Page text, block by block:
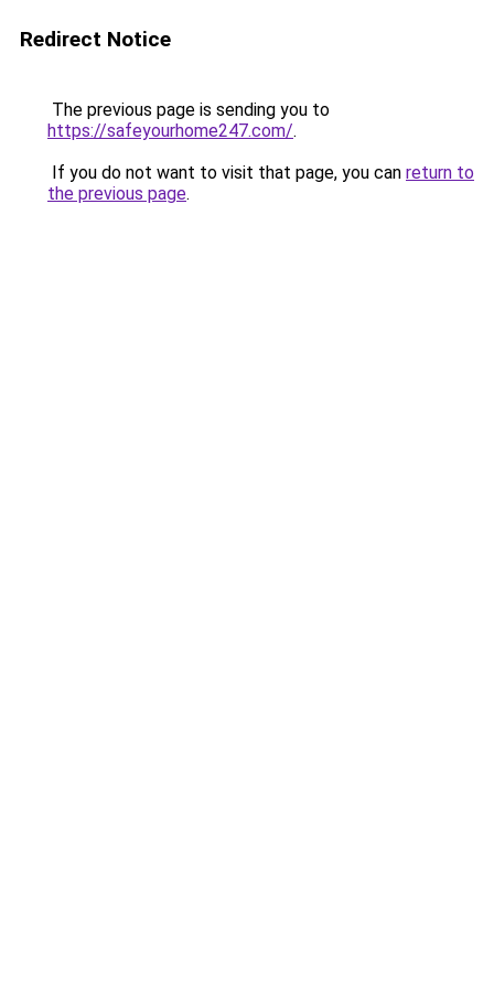
Redirect Notice
The previous page is sending you to
https://safeyourhome247.com/.
If you do not want to visit that page, you can return to
the previous page.